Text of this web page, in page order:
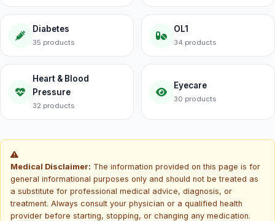
Diabetes
35 products
OL1
34 products
Heart & Blood
Pressure
32 products
Eyecare
30 products
Medical Disclaimer: The information provided on this page is for
general informational purposes only and should not be treated as
a substitute for professional medical advice, diagnosis, or
treatment. Always consult your physician or a qualified health
provider before starting, stopping, or changing any medication.